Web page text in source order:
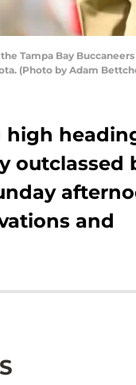
Tampa Bay
(Photo by Adam
high
outclassed
and